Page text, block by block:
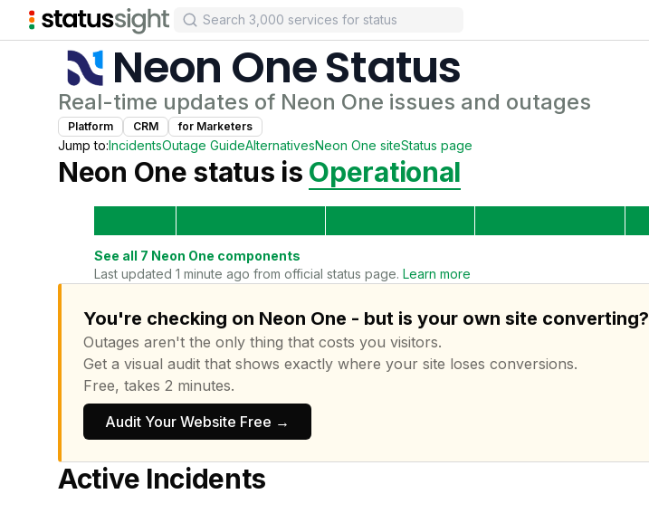
Neon OneStatus
Real-time updates of Neon One issues and outages
Platform CRM for Marketers
Jump to:IncidentsOutage GuideAlternativesNeon One siteStatus page
Neon One status is Operational
See all 7 Neon One components
Last updated 1 minute ago from official status page. Learn more
You're checking on Neon One - but is your own site converting?
Outages aren't the only thing that costs you visitors.
Get a visual audit that shows exactly where your site loses conversions.
Free, takes 2 minutes.
Audit Your Website Free →
Active Incidents